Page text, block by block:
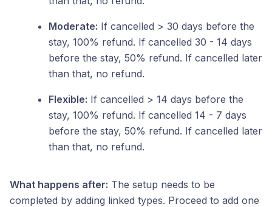
Moderate: If cancelled > 30 days before the
stay, 100% refund. If cancelled 30 - 14 days
before the stay, 50% refund. If cancelled later
than that, no refund.
Flexible: If cancelled > 14 days before the
stay, 100% refund. If cancelled 14 - 7 days
before the stay, 50% refund. If cancelled later
than that, no refund.
What happens after: The setup needs to be
completed by adding linked types. Proceed to add one